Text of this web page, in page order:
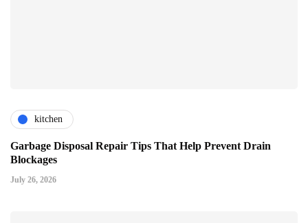
kitchen
Garbage Disposal Repair Tips That Help Prevent Drain
Blockages
July 26, 2026